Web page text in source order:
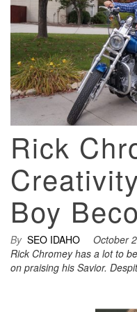
Rick
Boy
By SEO IDAHO October
Rick Chromey has a lot to
on praising his Savior.